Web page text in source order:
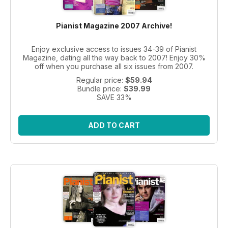
Pianist Magazine 2007 Archive!
Enjoy exclusive access to issues 34-39 of Pianist
Magazine, dating all the way back to 2007! Enjoy 30%
off when you purchase all six issues from 2007.
Regular price: $59.94
Bundle price: $39.99
SAVE 33%
ADD TO CART